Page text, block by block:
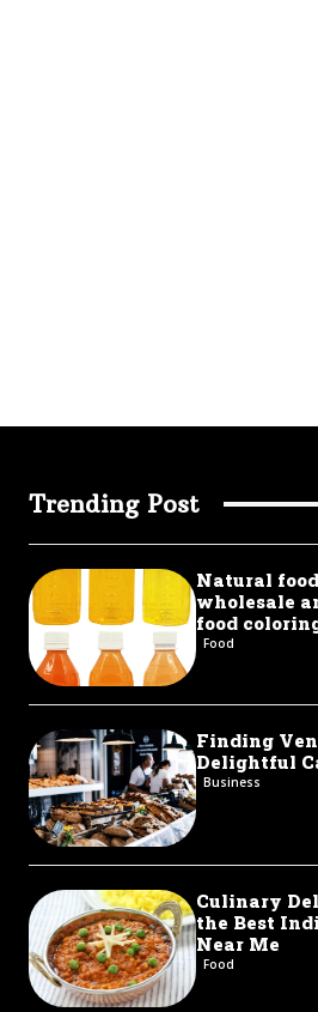
Trending Post
Natural
wholesale
food
Food
Finding
Delightful
Business
Culinary
the Best
Near Me
Food